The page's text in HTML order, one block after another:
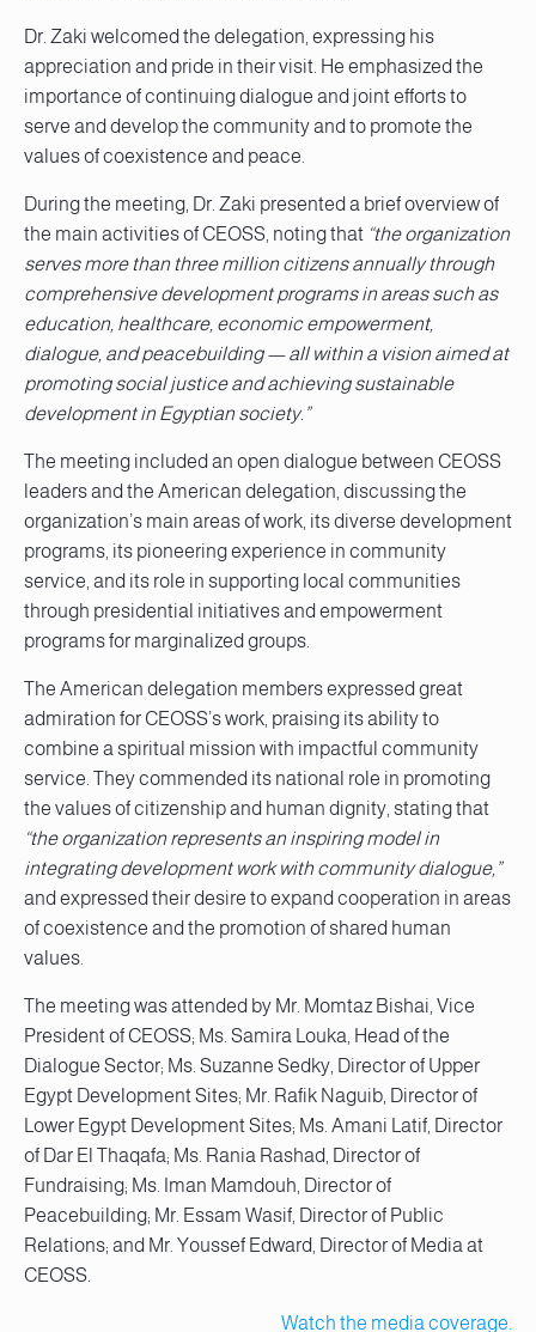
Dr. Zaki welcomed the delegation, expressing his
appreciation and pride in their visit. He emphasized the
importance of continuing dialogue and joint efforts to
serve and develop the community and to promote the
values of coexistence and peace.
During the meeting, Dr. Zaki presented a brief overview of
the main activities of CEOSS, noting that “the organization
serves more than three million citizens annually through
comprehensive development programs in areas such as
education, healthcare, economic empowerment,
dialogue, and peacebuilding — all within a vision aimed at
promoting social justice and achieving sustainable
development in Egyptian society.”
The meeting included an open dialogue between CEOSS
leaders and the American delegation, discussing the
organization’s main areas of work, its diverse development
programs, its pioneering experience in community
service, and its role in supporting local communities
through presidential initiatives and empowerment
programs for marginalized groups.
The American delegation members expressed great
admiration for CEOSS’s work, praising its ability to
combine a spiritual mission with impactful community
service. They commended its national role in promoting
the values of citizenship and human dignity, stating that
“the organization represents an inspiring model in
integrating development work with community dialogue,”
and expressed their desire to expand cooperation in areas
of coexistence and the promotion of shared human
values.
The meeting was attended by Mr. Momtaz Bishai, Vice
President of CEOSS; Ms. Samira Louka, Head of the
Dialogue Sector; Ms. Suzanne Sedky, Director of Upper
Egypt Development Sites; Mr. Rafik Naguib, Director of
Lower Egypt Development Sites; Ms. Amani Latif, Director
of Dar El Thaqafa; Ms. Rania Rashad, Director of
Fundraising; Ms. Iman Mamdouh, Director of
Peacebuilding; Mr. Essam Wasif, Director of Public
Relations; and Mr. Youssef Edward, Director of Media at
CEOSS.
Watch the media coverage.